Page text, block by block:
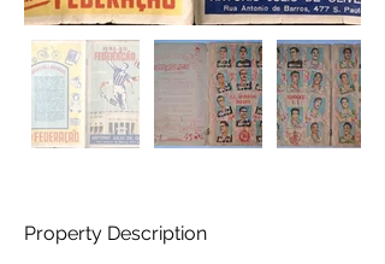
Property Description